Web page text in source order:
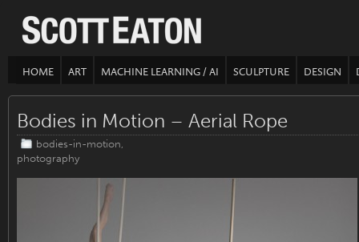
HOME ART MACHINE LEARNING / AI SCULPTURE DESIGN
Bodies in Motion – Aerial Rope
bodies-in-motion,
photography